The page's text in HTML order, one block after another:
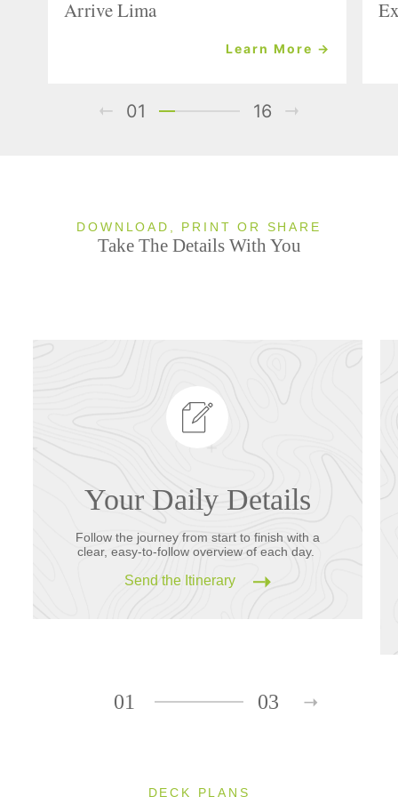
Arrive Lima
Learn More →
01 16
DOWNLOAD, PRINT OR SHARE
Take The Details With You
Your Daily Details
Follow the journey from start to finish with a
clear, easy-to-follow overview of each day.
Send the Itinerary
01 03
DECK PLANS